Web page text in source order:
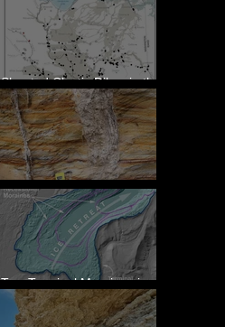
Sheeted Clastic Dikes in the
Megaflood Region
Newcomb's Folly
Two Terminal Moraines in
Mission Valley, MT